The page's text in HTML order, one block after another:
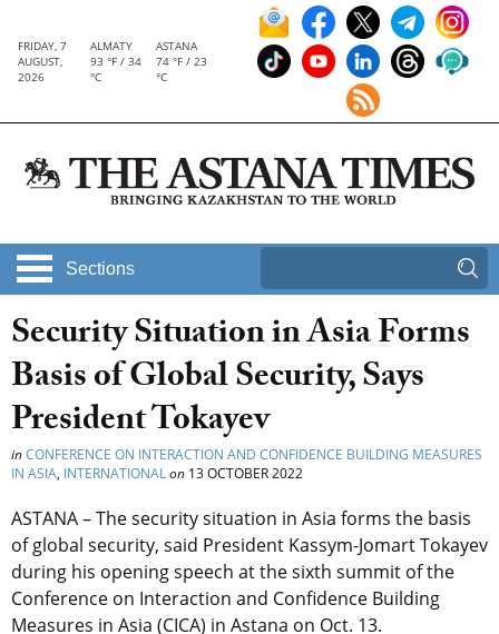
FRIDAY, 7
AUGUST,
2026
ALMATY
93 °F / 34
°C
ASTANA
74 °F / 23
°C
Sections
Security Situation in Asia Forms
Basis of Global Security, Says
President Tokayev
inCONFERENCE ON INTERACTION AND CONFIDENCE BUILDING MEASURES
IN ASIA, INTERNATIONALon 13 OCTOBER 2022
ASTANA – The security situation in Asia forms the basis
of global security, said President Kassym-Jomart Tokayev
during his opening speech at the sixth summit of the
Conference on Interaction and Confidence Building
Measures in Asia (CICA) in Astana on Oct. 13.